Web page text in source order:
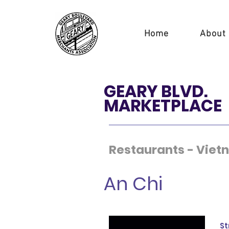
Home About
GEARY BLVD.
MARKETPLACE
Restaurants -
An Chi